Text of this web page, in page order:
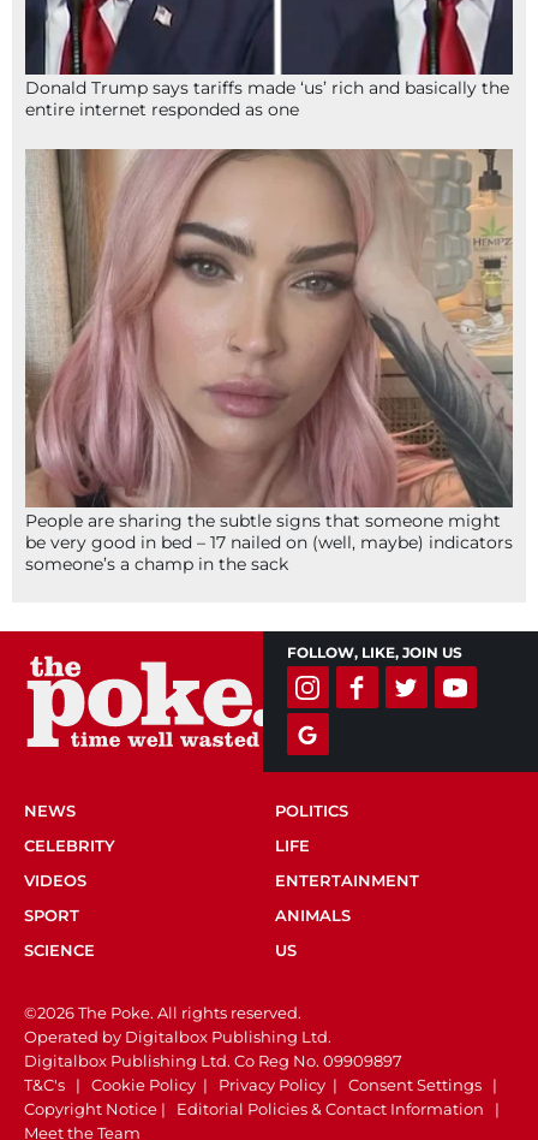
Donald Trump says tariffs made ‘us’ rich and basically the
entire internet responded as one
People are sharing the subtle signs that someone might
be very good in bed – 17 nailed on (well, maybe) indicators
someone’s a champ in the sack
FOLLOW, LIKE, JOIN US
NEWS
POLITICS
CELEBRITY
LIFE
VIDEOS
ENTERTAINMENT
SPORT
ANIMALS
SCIENCE
US
©2026 The Poke. All rights reserved.
Operated by Digitalbox Publishing Ltd.
Digitalbox Publishing Ltd. Co Reg No. 09909897
T&C's | Cookie Policy | Privacy Policy | Consent Settings |
Copyright Notice | Editorial Policies & Contact Information |
Meet the Team